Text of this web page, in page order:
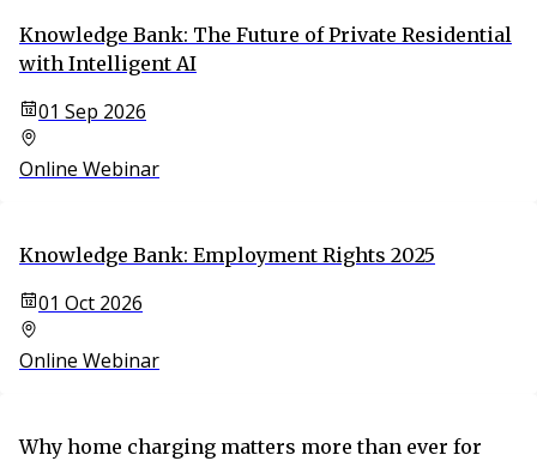
Knowledge Bank: The Future of Private Residential
with Intelligent AI
01 Sep 2026
Online Webinar
Knowledge Bank: Employment Rights 2025
01 Oct 2026
Online Webinar
Why home charging matters more than ever for